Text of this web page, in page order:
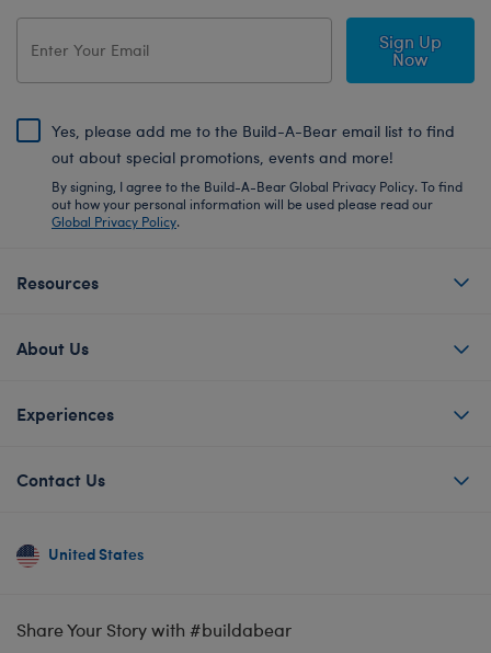
Sign Up
Now
Yes, please add me to the Build-A-Bear email list to find
out about special promotions, events and more!
By signing, I agree to the Build-A-Bear Global Privacy Policy. To find
out how your personal information will be used please read our
Global Privacy Policy.
Resources
About Us
Experiences
Contact Us
United States
Share Your Story with #buildabear